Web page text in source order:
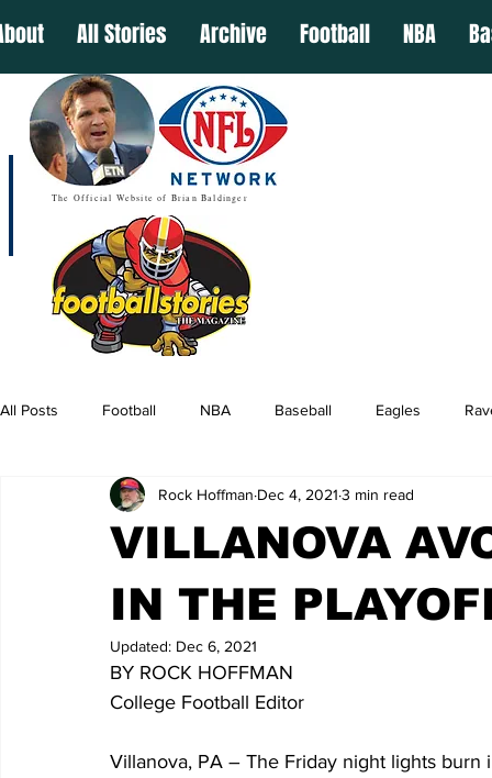
All Stories Archive Football NBA
The Official Website of Brian Baldinger
All Posts Football NBA Baseball Eagles
VILLANOVA
IN THE
Rock Hoffman Dec 4, 2021 3 min read
Updated: Dec 6, 2021
BY ROCK HOFFMAN
College Football Editor
Villanova, PA – The Friday night lights